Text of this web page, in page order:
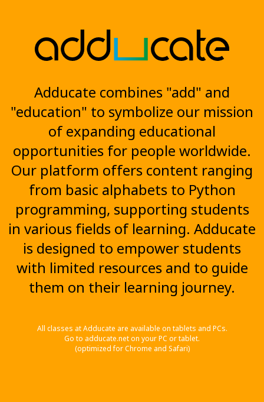
Adducate combines "add" and
"education" to symbolize our mission
of expanding educational
opportunities for people worldwide.
Our platform offers content ranging
from basic alphabets to Python
programming, supporting students
in various fields of learning. Adducate
is designed to empower students
with limited resources and to guide
them on their learning journey.
All classes at Adducate are available on tablets and PCs.
Go to adducate.net on your PC or tablet.
(optimized for Chrome and Safari)